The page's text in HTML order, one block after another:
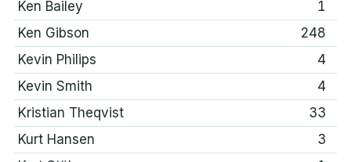
Ken Bailey
1
Ken Gibson
248
Kevin Philips
4
Kevin Smith
4
Kristian Theqvist
33
Kurt Hansen
3